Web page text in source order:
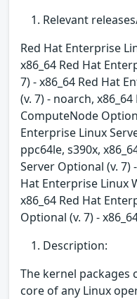
Relevant
Red Hat Enterprise
x86_64 Red Hat
7) - x86_64 Red Hat
(v. 7) - noarch,
ComputeNode
Enterprise Linux
ppc64le, s390x,
Server Optional (v. 7)
Hat Enterprise Linux
x86_64 Red Hat
Optional (v. 7) -
Description:
The kernel packages
core of any Linux